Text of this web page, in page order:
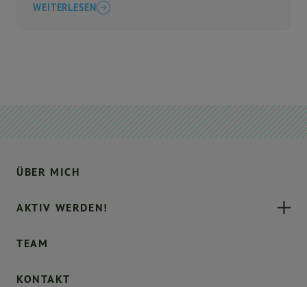
WEITERLESEN
ÜBER MICH
AKTIV WERDEN!
TEAM
KONTAKT